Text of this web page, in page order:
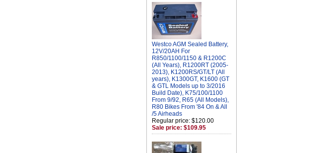
Westco AGM Sealed Battery,
12V/20AH For
R850/1100/1150 & R1200C
(All Years), R1200RT (2005-
2013), K1200RS/GT/LT (All
years), K1300GT, K1600 (GT
& GTL Models up to 3/2016
Build Date), K75/100/1100
From 9/92, R65 (All Models),
R80 Bikes From '84 On & All
/5 Airheads
Regular price: $120.00
Sale price: $109.95